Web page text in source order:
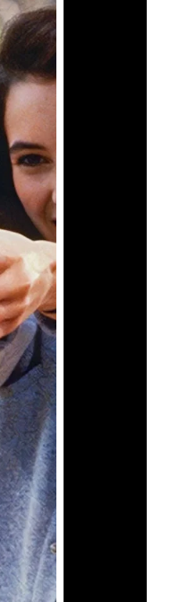
a glossy and dark
negative is